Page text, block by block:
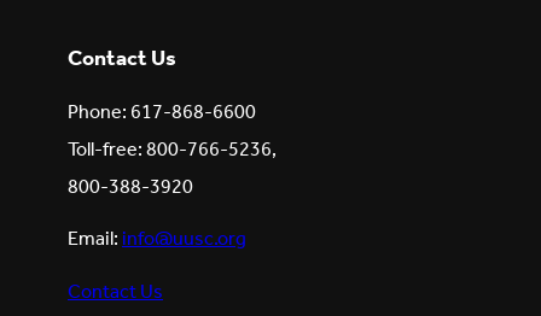
Contact Us
Phone: 617-868-6600
Toll-free: 800-766-5236,
800-388-3920
Email:info@uusc.org
Contact Us